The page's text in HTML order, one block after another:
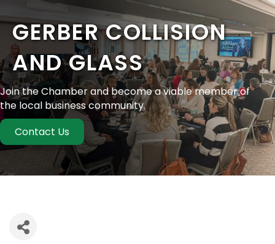
GERBER COLLISION
AND GLASS
Join the Chamber and become a viable member of
the local business community.
Contact Us